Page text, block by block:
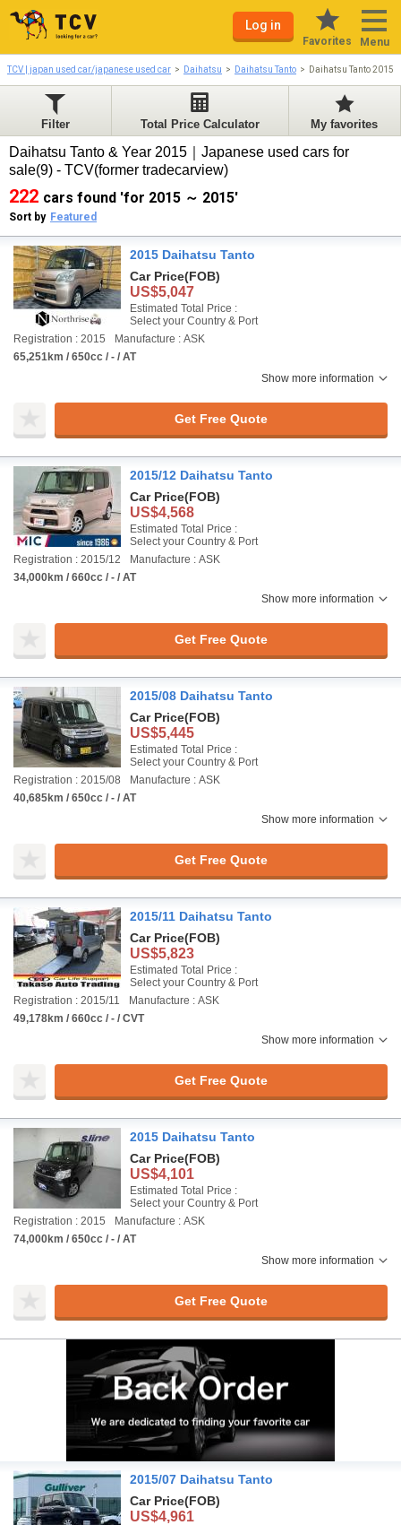
Log in
Favorites Menu
TCV | japan used car/japanese used car Daihatsu Daihatsu Tanto Daihatsu Tanto 2015-
Filter Total Price Calculator My favorites
Daihatsu Tanto & Year 2015｜Japanese used cars for
sale(9) - TCV(former tradecarview)
222 cars found 'for 2015 ～ 2015'
Sort by Featured
2015 Daihatsu Tanto
Car Price(FOB)
US$5,047
Estimated Total Price :
Select your Country & Port
Registration : 2015
Manufacture : ASK
65,251km / 650cc / - / AT
Show more information
Get Free Quote
2015/12 Daihatsu Tanto
Car Price(FOB)
US$4,568
Estimated Total Price :
Select your Country & Port
Registration : 2015/12
Manufacture : ASK
34,000km / 660cc / - / AT
Show more information
Get Free Quote
2015/08 Daihatsu Tanto
Car Price(FOB)
US$5,445
Estimated Total Price :
Select your Country & Port
Registration : 2015/08
Manufacture : ASK
40,685km / 650cc / - / AT
Show more information
Get Free Quote
2015/11 Daihatsu Tanto
Car Price(FOB)
US$5,823
Estimated Total Price :
Select your Country & Port
Registration : 2015/11
Manufacture : ASK
49,178km / 660cc / - / CVT
Show more information
Get Free Quote
2015 Daihatsu Tanto
Car Price(FOB)
US$4,101
Estimated Total Price :
Select your Country & Port
Registration : 2015
Manufacture : ASK
74,000km / 650cc / - / AT
Show more information
Get Free Quote
2015/07 Daihatsu Tanto
Car Price(FOB)
US$4,961